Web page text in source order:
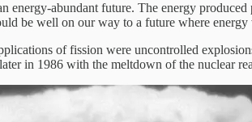
abundant future. The energy
be well on our way to a future where energy
of fission were uncontrolled
in 1986 with the meltdown of the nuclear